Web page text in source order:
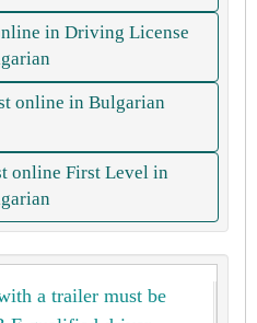
in Driving License
online in Bulgarian
online First Level in
a trailer must be